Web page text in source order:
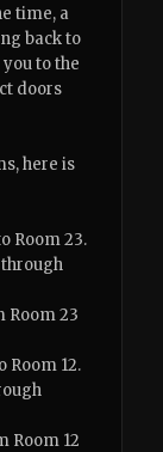
time, a
back to
to the
doors
here is
Room 23.
through
Room 23
Room 12.
Room 12